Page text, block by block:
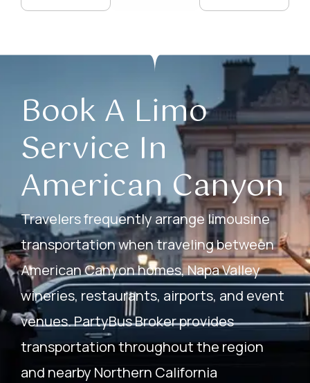
Book A Limo
Service In
American Canyon
Travelers frequently arrange limousine
transportation when traveling between
American Canyon homes, Napa Valley
wineries, restaurants, airports, and event
venues. PartyBus Broker provides
transportation throughout the region
and nearby Northern California